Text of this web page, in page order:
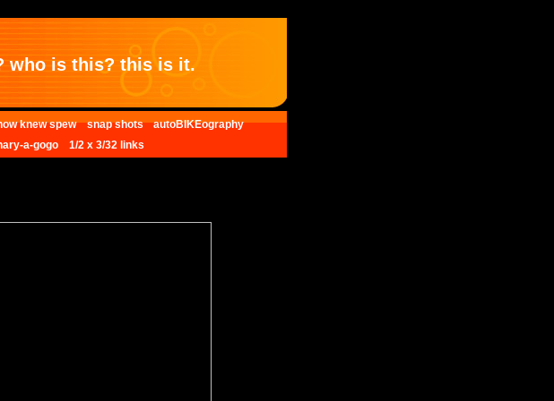
who is this? this is it.
knew spew snap shots autoBIKEography
a-gogo 1/2 x 3/32 links